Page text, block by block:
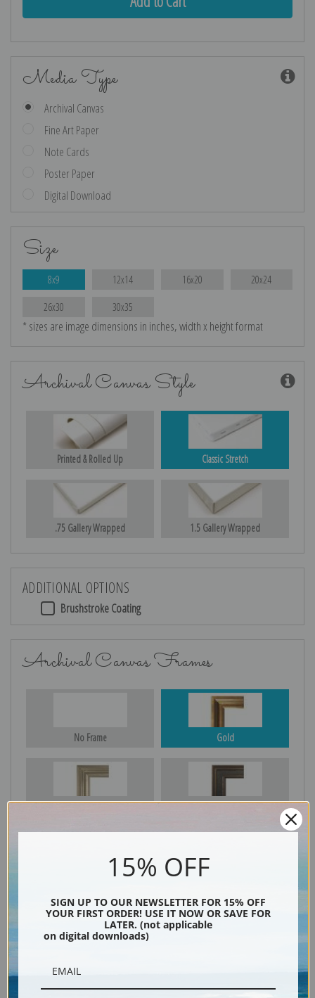
Media Type
Archival Canvas
Fine Art Paper
Note Cards
Poster Paper
Digital Download
Size
8x9 12x14 16x20 20x24
26x30 30x35
* sizes are image dimensions in inches, width x height format
Archival Canvas Style
Printed & Rolled Up Classic Stretch
.75 Gallery Wrapped 1.5 Gallery Wrapped
ADDITIONAL OPTIONS
Brushstroke Coating
Archival Canvas Frames
No Frame Gold
Silver Black & Gold
15% OFF
SIGN UP TO OUR NEWSLETTER FOR 15% OFF
YOUR FIRST ORDER! USE IT NOW OR SAVE FOR
LATER. (not applicable
on digital downloads)